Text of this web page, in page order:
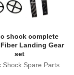
shock complete
Landing Gear
set
Shock Spare Parts